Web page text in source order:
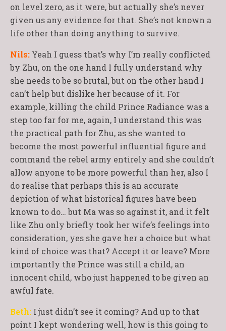
on level zero, as it were, but actually she’s never
given us any evidence for that. She’s not known a
life other than doing anything to survive.
Nils: Yeah I guess that’s why I’m really conflicted
by Zhu, on the one hand I fully understand why
she needs to be so brutal, but on the other hand I
can’t help but dislike her because of it. For
example, killing the child Prince Radiance was a
step too far for me, again, I understand this was
the practical path for Zhu, as she wanted to
become the most powerful influential figure and
command the rebel army entirely and she couldn’t
allow anyone to be more powerful than her, also I
do realise that perhaps this is an accurate
depiction of what historical figures have been
known to do… but Ma was so against it, and it felt
like Zhu only briefly took her wife’s feelings into
consideration, yes she gave her a choice but what
kind of choice was that? Accept it or leave? More
importantly the Prince was still a child, an
innocent child, who just happened to be given an
awful fate.
Beth: I just didn’t see it coming? And up to that
point I kept wondering well, how is this going to